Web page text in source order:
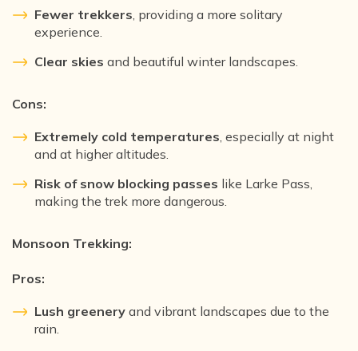
Fewer trekkers, providing a more solitary
experience.
Clear skies and beautiful winter landscapes.
Cons:
Extremely cold temperatures, especially at night
and at higher altitudes.
Risk of snow blocking passes like Larke Pass,
making the trek more dangerous.
Monsoon Trekking:
Pros:
Lush greenery and vibrant landscapes due to the
rain.